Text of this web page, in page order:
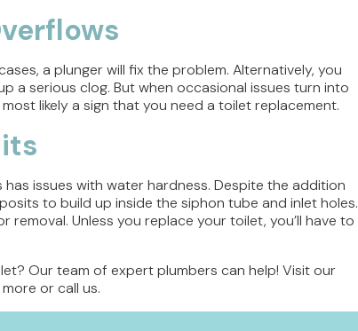
a plunger will fix the problem. Alternatively, you
a serious clog. But when occasional issues turn into
likely a sign that you need a toilet replacement.
issues with water hardness. Despite the addition
to build up inside the siphon tube and inlet holes.
Unless you replace your toilet, you’ll have to
Our team of expert plumbers can help! Visit our
or call us.